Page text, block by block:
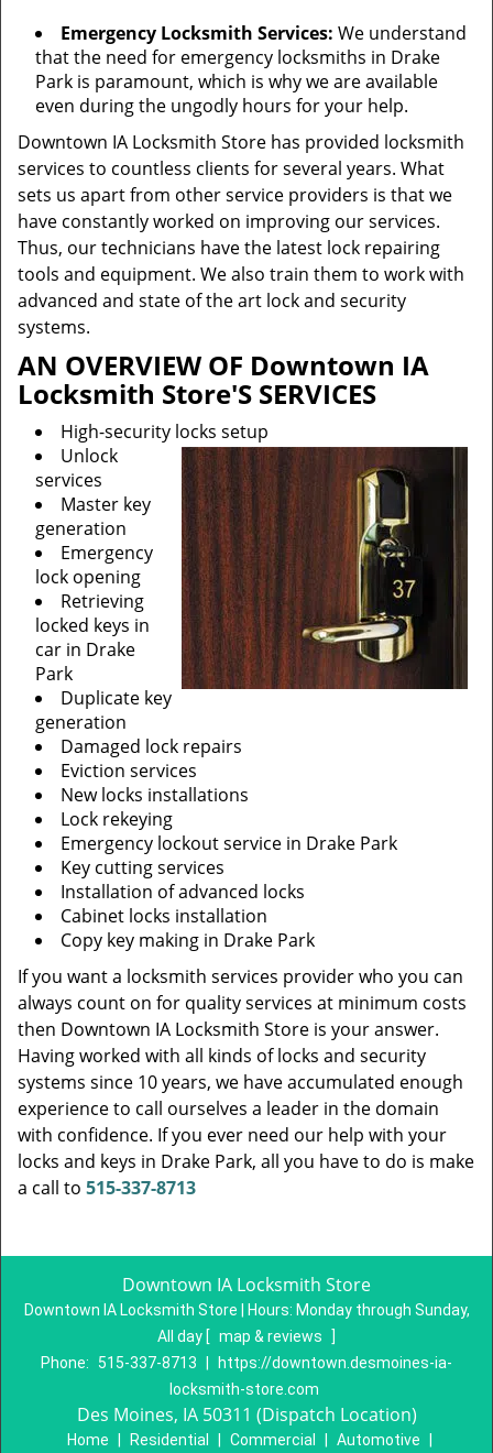
Emergency Locksmith Services: We understand
that the need for emergency locksmiths in Drake
Park is paramount, which is why we are available
even during the ungodly hours for your help.
Downtown IA Locksmith Store has provided locksmith
services to countless clients for several years. What
sets us apart from other service providers is that we
have constantly worked on improving our services.
Thus, our technicians have the latest lock repairing
tools and equipment. We also train them to work with
advanced and state of the art lock and security
systems.
AN OVERVIEW OF Downtown IA
Locksmith Store'S SERVICES
High-security locks setup
Unlock
services
Master key
generation
Emergency
lock opening
Retrieving
locked keys in
car in Drake
Park
Duplicate key
generation
Damaged lock repairs
Eviction services
New locks installations
Lock rekeying
Emergency lockout service in Drake Park
Key cutting services
Installation of advanced locks
Cabinet locks installation
Copy key making in Drake Park
If you want a locksmith services provider who you can
always count on for quality services at minimum costs
then Downtown IA Locksmith Store is your answer.
Having worked with all kinds of locks and security
systems since 10 years, we have accumulated enough
experience to call ourselves a leader in the domain
with confidence. If you ever need our help with your
locks and keys in Drake Park, all you have to do is make
a call to 515-337-8713
Downtown IA Locksmith Store
Downtown IA Locksmith Store | Hours: Monday through Sunday,
All day [ map & reviews
]
Phone:
515-337-8713
https://downtown.desmoines-ia-
locksmith-store.com
Des Moines, IA 50311 (Dispatch Location)
Home Residential Commercial Automotive